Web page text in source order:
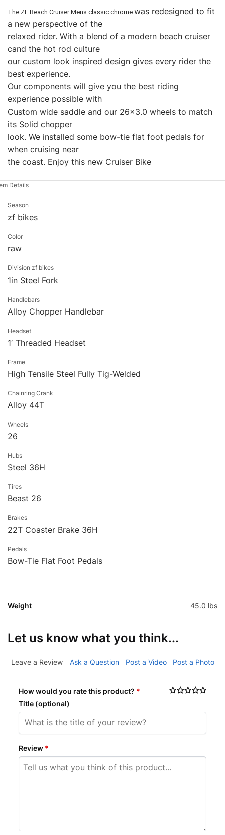
The ZF Beach Cruiser Mens classic chrome was redesigned to fit
a new perspective of the
relaxed rider. With a blend of a modern beach cruiser
cand the hot rod culture
our custom look inspired design gives every rider the
best experience.
Our components will give you the best riding
experience possible with
Custom wide saddle and our 26×3.0 wheels to match
its Solid chopper
look. We installed some bow-tie flat foot pedals for
when cruising near
the coast. Enjoy this new Cruiser Bike
Details
Season
zf bikes
Color
raw
Division zf bikes
1in Steel Fork
Handlebars
Alloy Chopper Handlebar
Headset
1′ Threaded Headset
Frame
High Tensile Steel Fully Tig-Welded
Chainring Crank
Alloy 44T
Wheels
26
Hubs
Steel 36H
Tires
Beast 26
Brakes
22T Coaster Brake 36H
Pedals
Bow-Tie Flat Foot Pedals
Weight 45.0 lbs
Let us know what you think...
Leave a Review Ask a Question Post a Video Post a Photo
How would you rate this product? *
Title (optional)
Review *